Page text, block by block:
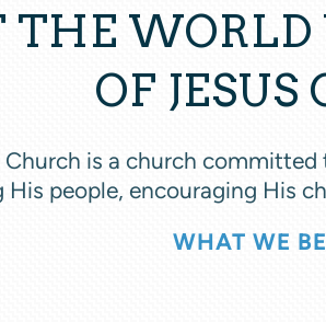
THE
OF JESUS
Church is a church
His people, encouraging His
WHAT WE